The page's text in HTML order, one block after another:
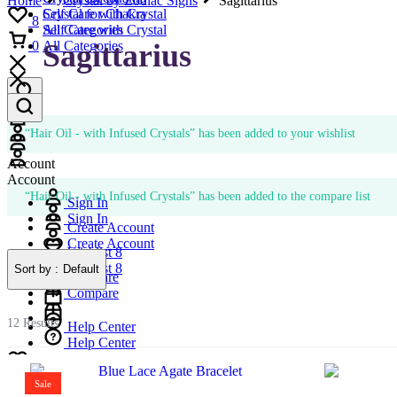
Self Care with Crystal
All Categories
Account
Account
Sign In
Create Account
Wishlist 8
Compare
Help Center
8
Compare
Crystal for Chakra
Self Care with Crystal
All Categories
Account
Account
Sign In
Create Account
Wishlist 8
Compare
Help Center
Wishlist
8
8
Cart
0 Sagittarius
“Hair Oil - with Infused Crystals” has been added to your wishlist
“Hair Oil - with Infused Crystals” has been added to the compare list
Sort by : Default
12 Results
Sale